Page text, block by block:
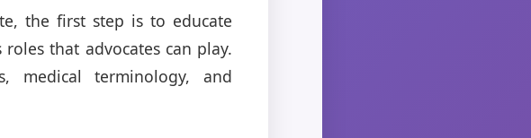
the first step is to educate
that advocates can play.
medical terminology, and